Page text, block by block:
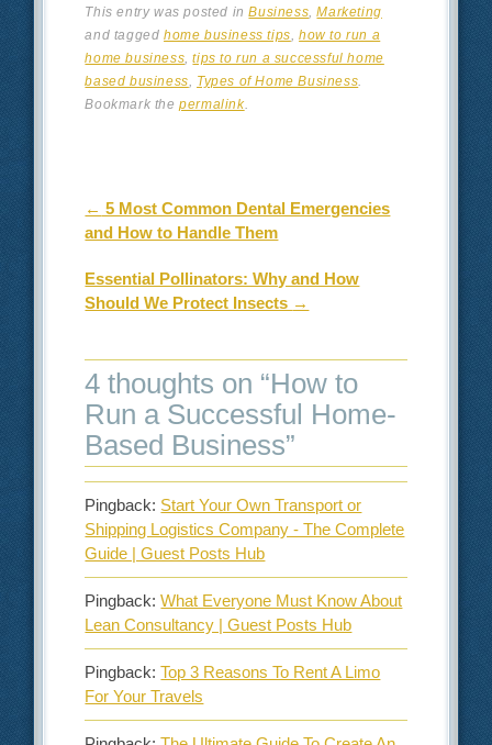
This entry was posted inBusiness,Marketing
and taggedhome business tips,how to run a
home business,tips to run a successful home
based business, Types of Home Business.
Bookmark thepermalink.
Post navigation
← 5 Most Common Dental Emergencies
and How to Handle Them
Essential Pollinators: Why and How
Should We Protect Insects →
4 thoughts on “How to
Run a Successful Home-
Based Business”
Pingback: Start Your Own Transport or
Shipping Logistics Company - The Complete
Guide | Guest Posts Hub
Pingback:What Everyone Must Know About
Lean Consultancy | Guest Posts Hub
Pingback:Top 3 Reasons To Rent A Limo
For Your Travels